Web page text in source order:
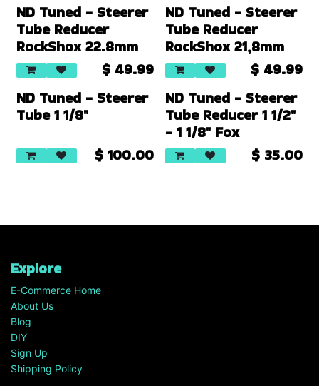
New!
ND Tuned - Steerer
Tube Reducer
RockShox 22.8mm
$ 49.99
New!
ND Tuned - Steerer
Tube Reducer
RockShox 21,8mm
$ 49.99
New!
ND Tuned - Steerer
Tube 1 1/8"
$ 100.00
ND Tuned - Steerer
Tube Reducer 1 1/2"
- 1 1/8" Fox
$ 35.00
Explore
E-Commerce Home
About Us
Blog
DIY
Sign Up
Shipping Policy